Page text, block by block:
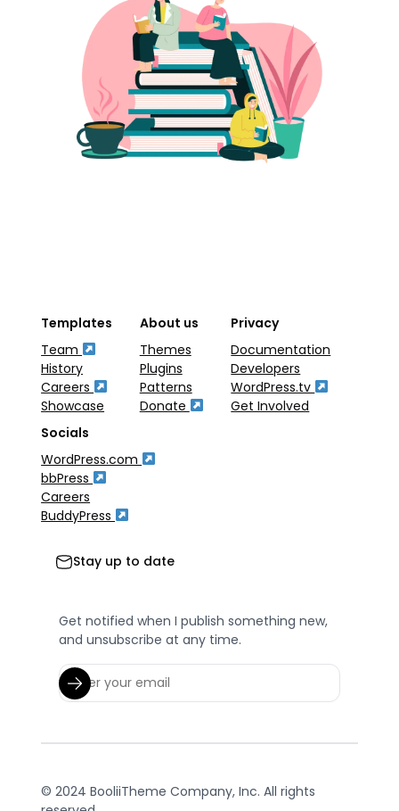
Templates
Team
History
Careers
Showcase
About us
Themes
Plugins
Patterns
Donate
Privacy
Documentation
Developers
WordPress.tv
Get Involved
Socials
WordPress.com
bbPress
Careers
BuddyPress
Stay up to date
Get notified when I publish something new,
and unsubscribe at any time.
© 2024 BooliiTheme Company, Inc. All rights